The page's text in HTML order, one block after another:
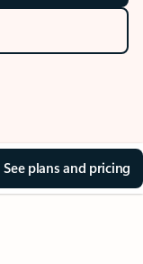
See plans and pricing